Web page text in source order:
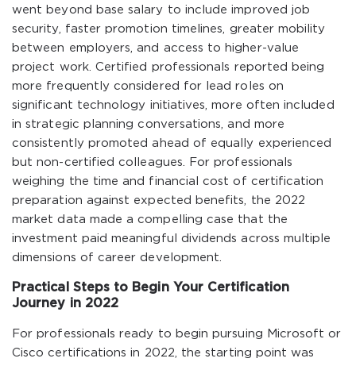
went beyond base salary to include improved job
security, faster promotion timelines, greater mobility
between employers, and access to higher-value
project work. Certified professionals reported being
more frequently considered for lead roles on
significant technology initiatives, more often included
in strategic planning conversations, and more
consistently promoted ahead of equally experienced
but non-certified colleagues. For professionals
weighing the time and financial cost of certification
preparation against expected benefits, the 2022
market data made a compelling case that the
investment paid meaningful dividends across multiple
dimensions of career development.
Practical Steps to Begin Your Certification
Journey in 2022
For professionals ready to begin pursuing Microsoft or
Cisco certifications in 2022, the starting point was